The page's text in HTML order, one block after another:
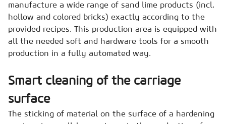
manufacture a wide range of sand lime products (incl.
hollow and colored bricks) exactly according to the
provided recipes. This production area is equipped with
all the needed soft and hardware tools for a smooth
production in a fully automated way.
Smart cleaning of the carriage
surface
The sticking of material on the surface of a hardening